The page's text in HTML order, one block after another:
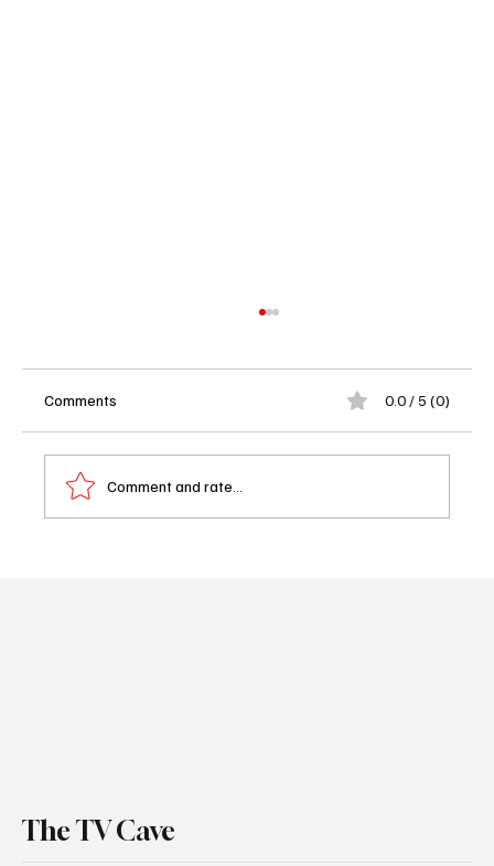
Comments 0.0 / 5 (0)
Comment and rate...
The TV Cave